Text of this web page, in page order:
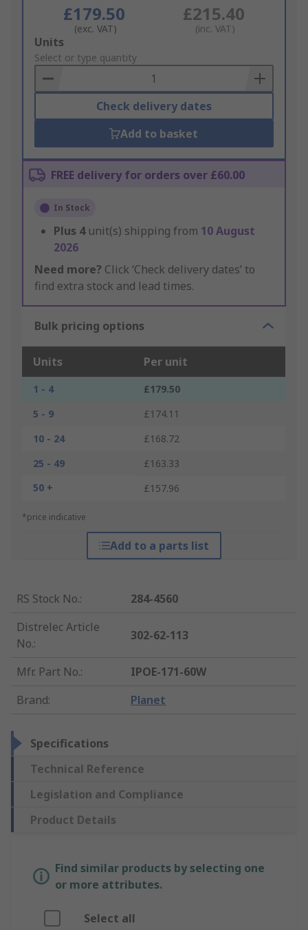
£179.50
(exc. VAT)
£215.40
(inc. VAT)
Add
to
Basket
Units
Select or type quantity
Check delivery dates
Add to basket
FREE delivery for orders over £60.00
In Stock
Plus 4 unit(s) shipping from 10 August
2026
Need more? Click ‘Check delivery dates’ to
find extra stock and lead times.
Bulk pricing options
Units Per unit
1 - 4
£179.50
5 - 9
£174.11
10 - 24
£168.72
25 - 49
£163.33
50 +
£157.96
*price indicative
Add to a parts list
RS Stock No.:
284-4560
Distrelec Article
No.:
302-62-113
Mfr. Part No.:
IPOE-171-60W
Brand: Planet
Specifications
Technical Reference
Legislation and Compliance
Product Details
Find similar products by selecting one
or more attributes.
Select all